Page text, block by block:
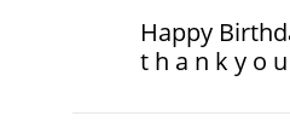
Happy
t h a n k y o